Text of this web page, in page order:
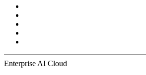
Enterprise AI Cloud